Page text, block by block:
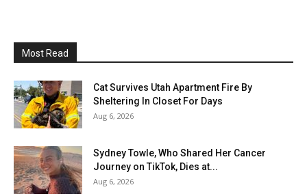
Most Read
Cat Survives Utah Apartment Fire By
Sheltering In Closet For Days
Aug 6, 2026
Sydney Towle, Who Shared Her Cancer
Journey on TikTok, Dies at...
Aug 6, 2026